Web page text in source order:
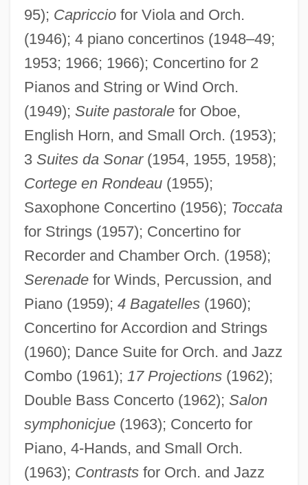
95); Capricciofor Viola and Orch.
(1946); 4 piano concertinos (1948–49;
1953; 1966; 1966); Concertino for 2
Pianos and String or Wind Orch.
(1949); Suite pastoralefor Oboe,
English Horn, and Small Orch. (1953);
3 Suites da Sonar(1954, 1955, 1958);
Cortege en Rondeau(1955);
Saxophone Concertino (1956); Toccata
for Strings (1957); Concertino for
Recorder and Chamber Orch. (1958);
Serenadefor Winds, Percussion, and
Piano (1959); 4 Bagatelles(1960);
Concertino for Accordion and Strings
(1960); Dance Suite for Orch. and Jazz
Combo (1961); 17 Projections(1962);
Double Bass Concerto (1962); Salon
symphonicjue(1963); Concerto for
Piano, 4-Hands, and Small Orch.
(1963); Contrastsfor Orch. and Jazz